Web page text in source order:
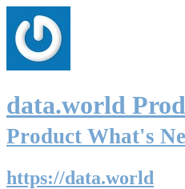
data.world
Product What's
https://data.world